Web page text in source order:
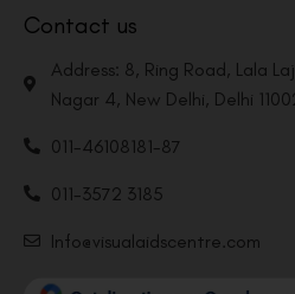
Contact us
Address: 8, Ring Road, Lala
Nagar 4, New Delhi, Delhi
011-46108181-87
011-3572 3185
Info@visualaidscentre.com